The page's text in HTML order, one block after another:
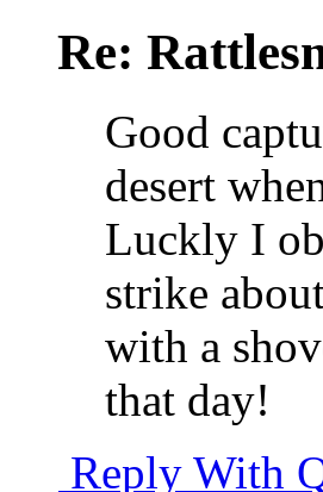
Re:
Good
desert
Luckly I
strike
with a
that day!
Reply With